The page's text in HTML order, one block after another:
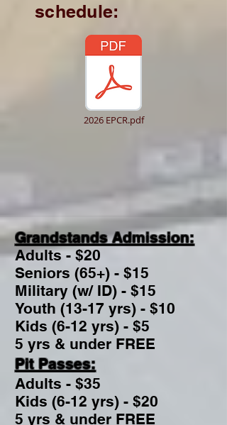
schedule:
2026 EPCR.pdf
Grandstands Admission:
Adults - $20
Seniors (65+) - $15
Military (w/ ID) - $15
Youth (13-17 yrs) - $10
Kids (6-12 yrs) - $5
5 yrs & under FREE
Pit Passes:
Adults - $35
Kids (6-12 yrs) - $20
5 yrs & under FREE